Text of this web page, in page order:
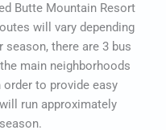
Butte Mountain Resort
will vary depending
there are 3 bus
main neighborhoods
to provide easy
run approximately